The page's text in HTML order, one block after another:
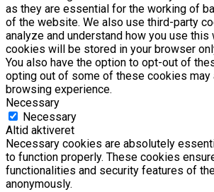
as they are essential for the working of
of the website. We also use third-party
analyze and understand how you use
cookies will be stored in your browser
You also have the option to opt-out of
opting out of some of these cookies may
browsing experience.
Necessary
Necessary
Altid aktiveret
Necessary cookies are absolutely
to function properly. These cookies
functionalities and security features of
anonymously.